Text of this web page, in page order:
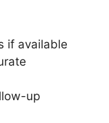
if available
up